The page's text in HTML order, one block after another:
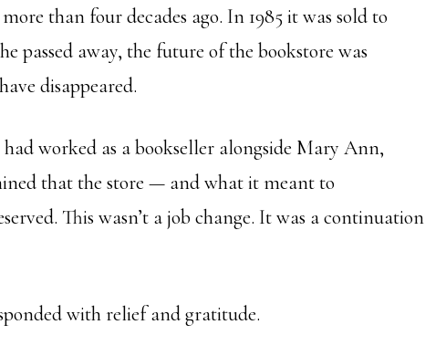
than four decades ago. In 1985 it was sold to
passed away, the future of the bookstore was
disappeared.
worked as a bookseller alongside Mary Ann,
that the store — and what it meant to
This wasn’t a job change. It was a continuation
with relief and gratitude.